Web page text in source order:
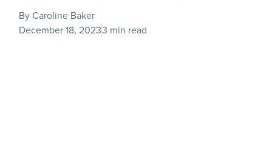
By Caroline Baker
December 18, 20233 min read